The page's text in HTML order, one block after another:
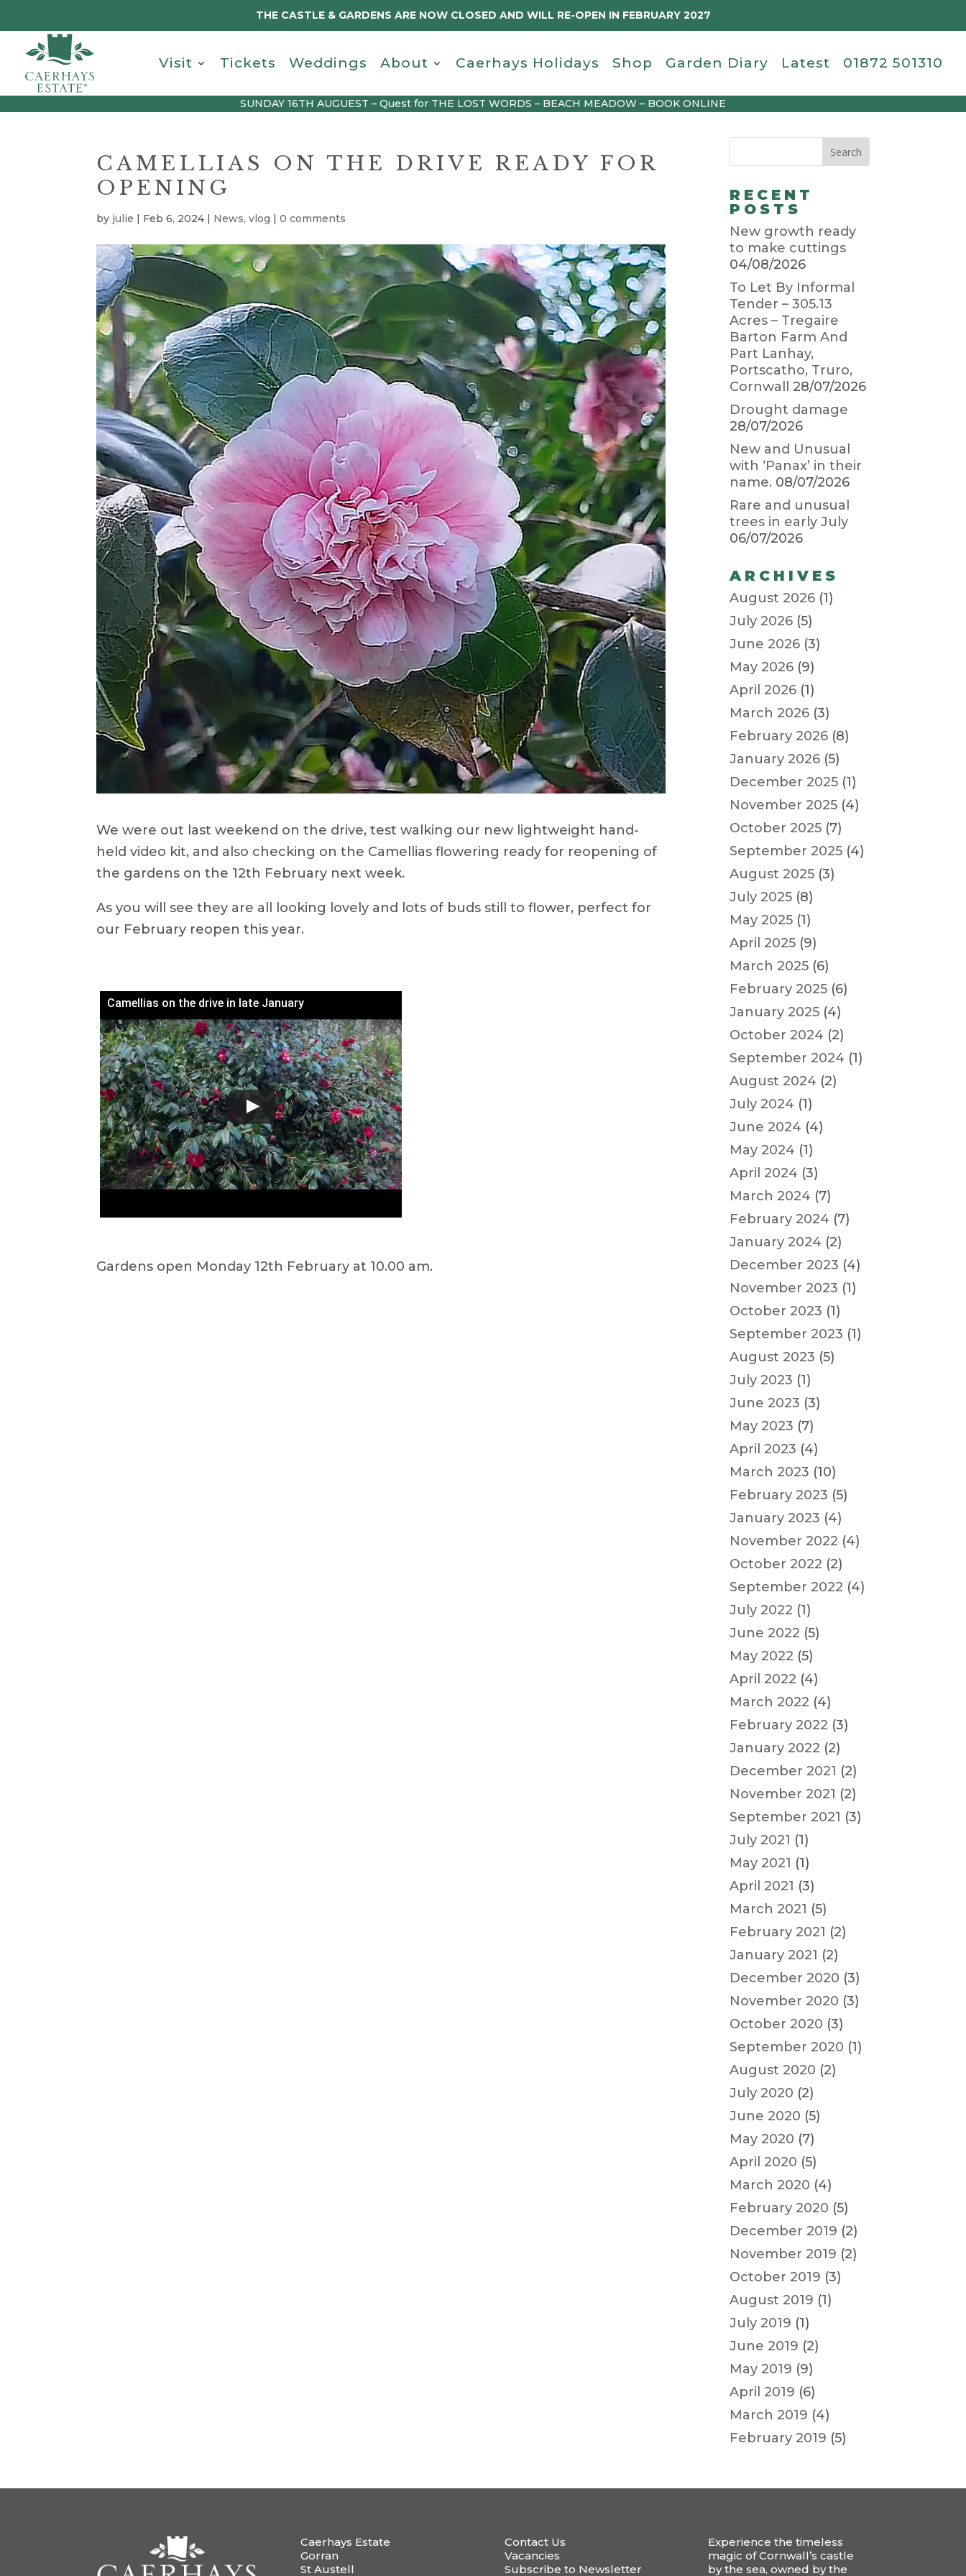
THE CASTLE & GARDENS ARE NOW CLOSED AND WILL RE-OPEN IN FEBRUARY 2027
Visit Tickets Weddings About Caerhays Holidays Shop Garden Diary Latest 01872 501310
SUNDAY 16TH AUGUEST – Quest for THE LOST WORDS – BEACH MEADOW – BOOK ONLINE
CAMELLIAS ON THE DRIVE READY FOR
OPENING
by julie | Feb 6, 2024 | News,vlog |0 comments
We were out last weekend on the drive, test walking our new lightweight hand-
held video kit, and also checking on the Camellias flowering ready for reopening of
the gardens on the 12th February next week.
As you will see they are all looking lovely and lots of buds still to flower, perfect for
our February reopen this year.
Camellias on the drive in late January
Gardens open Monday 12th February at 10.00 am.
RECENT
POSTS
New growth ready
to make cuttings
04/08/2026
To Let By Informal
Tender – 305.13
Acres – Tregaire
Barton Farm And
Part Lanhay,
Portscatho, Truro,
Cornwall
28/07/2026
Drought damage
28/07/2026
New and Unusual
with ‘Panax’ in their
name. 08/07/2026
Rare and unusual
trees in early July
06/07/2026
ARCHIVES
August 2026 (1)
July 2026 (5)
June 2026 (3)
May 2026 (9)
April 2026 (1)
March 2026 (3)
February 2026 (8)
January 2026 (5)
December 2025 (1)
November 2025 (4)
October 2025 (7)
September 2025 (4)
August 2025 (3)
July 2025 (8)
May 2025 (1)
April 2025 (9)
March 2025 (6)
February 2025 (6)
January 2025 (4)
October 2024 (2)
September 2024 (1)
August 2024 (2)
July 2024 (1)
June 2024 (4)
May 2024 (1)
April 2024 (3)
March 2024 (7)
February 2024 (7)
January 2024 (2)
December 2023 (4)
November 2023 (1)
October 2023 (1)
September 2023 (1)
August 2023 (5)
July 2023 (1)
June 2023 (3)
May 2023 (7)
April 2023 (4)
March 2023 (10)
February 2023 (5)
January 2023 (4)
November 2022 (4)
October 2022 (2)
September 2022 (4)
July 2022 (1)
June 2022 (5)
May 2022 (5)
April 2022 (4)
March 2022 (4)
February 2022 (3)
January 2022 (2)
December 2021 (2)
November 2021 (2)
September 2021 (3)
July 2021 (1)
May 2021 (1)
April 2021 (3)
March 2021 (5)
February 2021 (2)
January 2021 (2)
December 2020 (3)
November 2020 (3)
October 2020 (3)
September 2020 (1)
August 2020 (2)
July 2020 (2)
June 2020 (5)
May 2020 (7)
April 2020 (5)
March 2020 (4)
February 2020 (5)
December 2019 (2)
November 2019 (2)
October 2019 (3)
August 2019 (1)
July 2019 (1)
June 2019 (2)
May 2019 (9)
April 2019 (6)
March 2019 (4)
February 2019 (5)
Caerhays Estate
Gorran
St Austell
Contact Us
Vacancies
Subscribe to Newsletter
Experience the timeless
magic of Cornwall’s castle
by the sea, owned by the